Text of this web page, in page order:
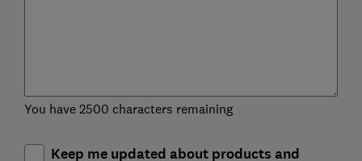
You have 2500 characters remaining
Keep me updated about products and